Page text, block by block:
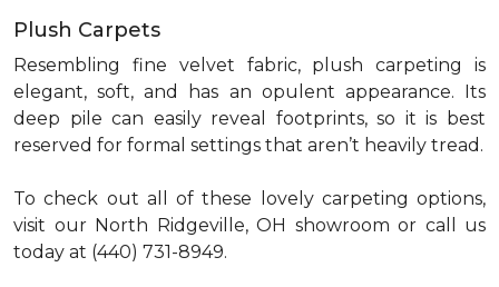
Plush Carpets
Resembling fine velvet fabric, plush carpeting is
elegant, soft, and has an opulent appearance. Its
deep pile can easily reveal footprints, so it is best
reserved for formal settings that aren’t heavily tread.
To check out all of these lovely carpeting options,
visit our North Ridgeville, OH showroom or call us
today at (440) 731-8949.